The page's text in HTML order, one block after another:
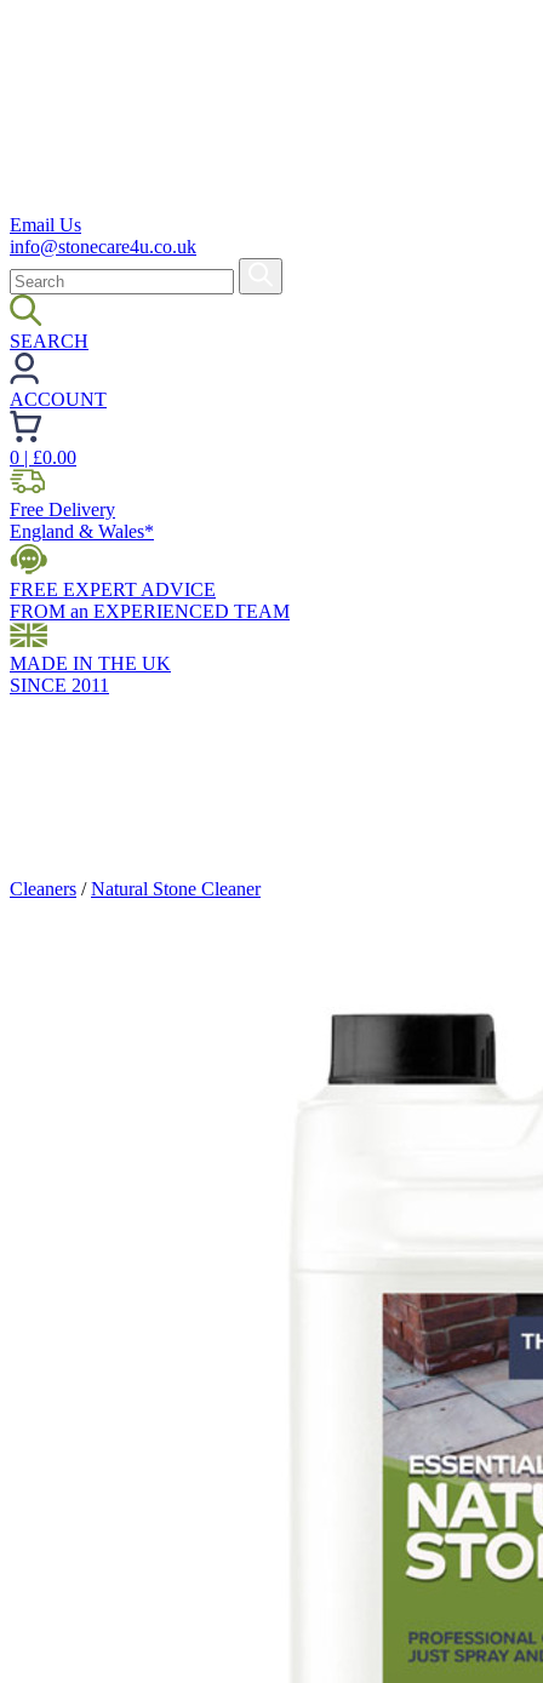
Email Us
info@stonecare4u.co.uk
SEARCH
ACCOUNT
0 | £0.00
Free Delivery
England & Wales*
FREE EXPERT ADVICE
FROM an EXPERIENCED TEAM
MADE IN THE UK
SINCE 2011
Cleaners /Natural Stone Cleaner